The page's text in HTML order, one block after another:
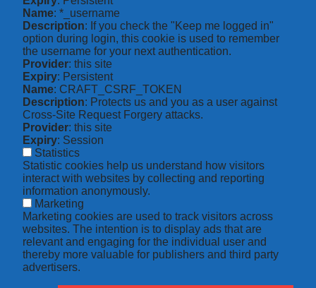
Name: *_username
Description: If you check the "Keep me logged in"
option during login, this cookie is used to remember
the username for your next authentication.
Provider: this site
Expiry: Persistent
Name: CRAFT_CSRF_TOKEN
Description: Protects us and you as a user against
Cross-Site Request Forgery attacks.
Provider: this site
Expiry: Session
Statistics
Statistic cookies help us understand how visitors
interact with websites by collecting and reporting
information anonymously.
Marketing
Marketing cookies are used to track visitors across
websites. The intention is to display ads that are
relevant and engaging for the individual user and
thereby more valuable for publishers and third party
advertisers.